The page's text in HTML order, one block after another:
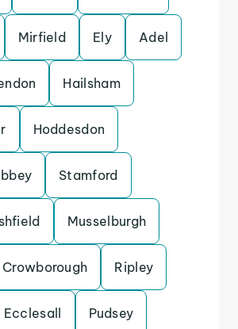
Mirfield Ely Adel
Hailsham
Hoddesdon
Stamford
Musselburgh
Crowborough Ripley
Ecclesall Pudsey